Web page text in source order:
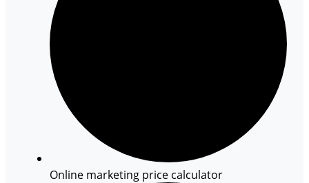
Online marketing price calculator